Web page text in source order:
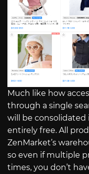
Much like how
through a single
will be consolidated
entirely free. All
ZenMarket’s
so even if multiple
times, you don’t